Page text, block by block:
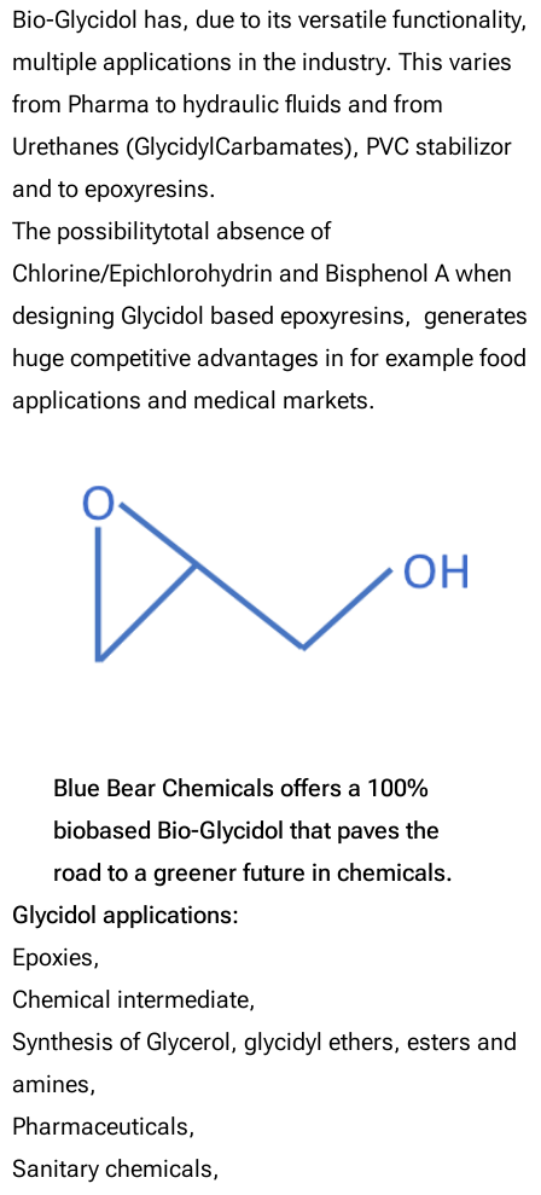
Bio-Glycidol has, due to its versatile functionality,
multiple applications in the industry. This varies
from Pharma to hydraulic fluids and from
Urethanes (GlycidylCarbamates), PVC stabilizor
and to epoxyresins.
The possibilitytotal absence of
Chlorine/Epichlorohydrin and Bisphenol A when
designing Glycidol based epoxyresins, generates
huge competitive advantages in for example food
applications and medical markets.
Blue Bear Chemicals offers a 100%
biobased Bio-Glycidol that paves the
road to a greener future in chemicals.
Glycidol applications:
Epoxies,
Chemical intermediate,
Synthesis of Glycerol, glycidyl ethers, esters and
amines,
Pharmaceuticals,
Sanitary chemicals,